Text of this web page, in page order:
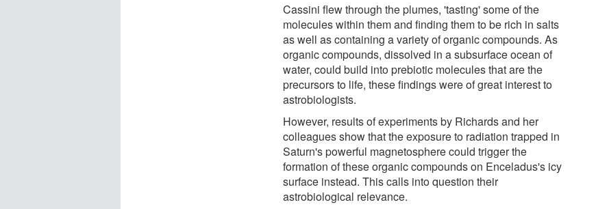
Cassini flew through the plumes, 'tasting' some of the
molecules within them and finding them to be rich in salts
as well as containing a variety of organic compounds. As
organic compounds, dissolved in a subsurface ocean of
water, could build into prebiotic molecules that are the
precursors to life, these findings were of great interest to
astrobiologists.
However, results of experiments by Richards and her
colleagues show that the exposure to radiation trapped in
Saturn's powerful magnetosphere could trigger the
formation of these organic compounds on Enceladus's icy
surface instead. This calls into question their
astrobiological relevance.